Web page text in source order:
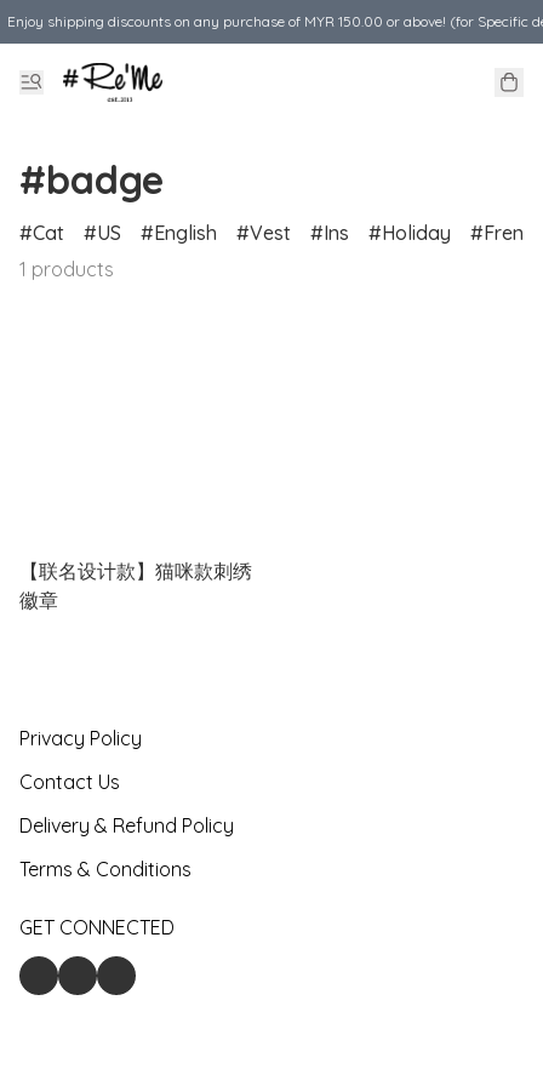
Enjoy shipping discounts on any purchase of MYR 150.00 or above! (for Specific
#badge
Cat US English Vest Ins Holiday
French
1 products
【联名设计款】猫咪款刺绣
徽章
Privacy Policy
Contact Us
Delivery & Refund Policy
Terms & Conditions
GET CONNECTED